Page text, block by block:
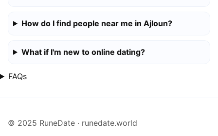
How do I find people near me in Ajloun?
What if I'm new to online dating?
FAQs
© 2025 RuneDate · runedate.world